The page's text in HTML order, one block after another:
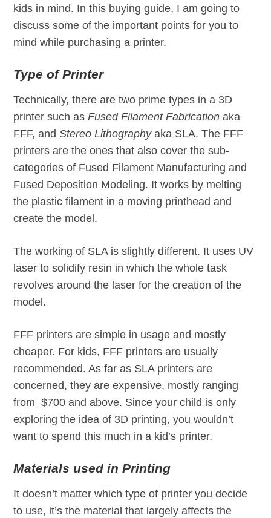
kids in mind. In this buying guide, I am going to
discuss some of the important points for you to
mind while purchasing a printer.
Type of Printer
Technically, there are two prime types in a 3D
printer such asFused Filament Fabricationaka
FFF, andStereo Lithographyaka SLA. The FFF
printers are the ones that also cover the sub-
categories of Fused Filament Manufacturing and
Fused Deposition Modeling. It works by melting
the plastic filament in a moving printhead and
create the model.
The working of SLA is slightly different. It uses UV
laser to solidify resin in which the whole task
revolves around the laser for the creation of the
model.
FFF printers are simple in usage and mostly
cheaper. For kids, FFF printers are usually
recommended. As far as SLA printers are
concerned, they are expensive, mostly ranging
from $700 and above. Since your child is only
exploring the idea of 3D printing, you wouldn’t
want to spend this much in a kid’s printer.
Materials used in Printing
It doesn’t matter which type of printer you decide
to use, it’s the material that largely affects the